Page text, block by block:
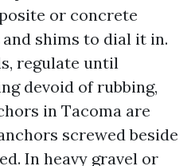
or concrete
shims to dial it in.
regulate until
devoid of rubbing,
in Tacoma are
screwed beside
In heavy gravel or